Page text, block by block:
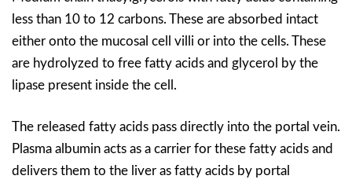
less than 10 to 12 carbons. These are absorbed intact
either onto the mucosal cell villi or into the cells. These
are hydrolyzed to free fatty acids and glycerol by the
lipase present inside the cell.
The released fatty acids pass directly into the portal vein.
Plasma albumin acts as a carrier for these fatty acids and
delivers them to the liver as fatty acids by portal